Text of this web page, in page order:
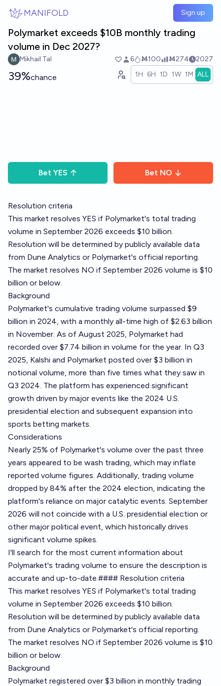
MANIFOLD Sign up
Polymarket exceeds $10B monthly trading
volume in Dec 2027?
Mikhail Tal 6 Ṁ100 Ṁ274 2027
39%chance 1H 6H 1D 1W 1M ALL
Bet YES Bet NO
Resolution criteria
This market resolves YES if Polymarket's total trading
volume in September 2026 exceeds $10 billion.
Resolution will be determined by publicly available data
from Dune Analytics or Polymarket's official reporting.
The market resolves NO if September 2026 volume is $10
billion or below.
Background
Polymarket's cumulative trading volume surpassed $9
billion in 2024, with a monthly all-time high of $2.63 billion
in November. As of August 2025, Polymarket had
recorded over $7.74 billion in volume for the year. In Q3
2025, Kalshi and Polymarket posted over $3 billion in
notional volume, more than five times what they saw in
Q3 2024. The platform has experienced significant
growth driven by major events like the 2024 U.S.
presidential election and subsequent expansion into
sports betting markets.
Considerations
Nearly 25% of Polymarket's volume over the past three
years appeared to be wash trading, which may inflate
reported volume figures. Additionally, trading volume
dropped by 84% after the 2024 election, indicating the
platform's reliance on major catalytic events. September
2026 will not coincide with a U.S. presidential election or
other major political event, which historically drives
significant volume spikes.
I'll search for the most current information about
Polymarket's trading volume to ensure the description is
accurate and up-to-date.#### Resolution criteria
This market resolves YES if Polymarket's total trading
volume in September 2026 exceeds $10 billion.
Resolution will be determined by publicly available data
from Dune Analytics or Polymarket's official reporting.
The market resolves NO if September 2026 volume is $10
billion or below.
Background
Polymarket registered over $3 billion in monthly trading